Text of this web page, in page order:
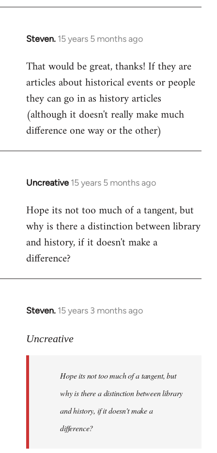
Steven. 15 years 5 months ago
In
to
Welcome
libcom.org
That would be great, thanks! If they are
articles about historical events or people
they can go in as history articles
(although it doesn't really make much
difference one way or the other)
Uncreative 15 years 5 months ago
In
to
Welcome
libcom.org
Hope its not too much of a tangent, but
why is there a distinction between library
and history, if it doesn't make a
difference?
Steven. 15 years 3 months ago
In
to
Uncreative
Hope its not too much of a tangent, but
why is there a distinction between library
and history, if it doesn't make a
difference?